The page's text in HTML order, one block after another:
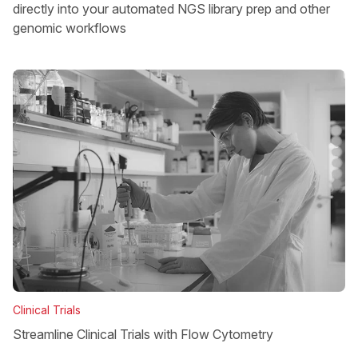
directly into your automated NGS library prep and other
genomic workflows
Clinical Trials
Streamline Clinical Trials with Flow Cytometry